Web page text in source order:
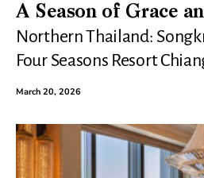
A Season of Grace
Northern Thailand:
Four Seasons Resort
March 20, 2026